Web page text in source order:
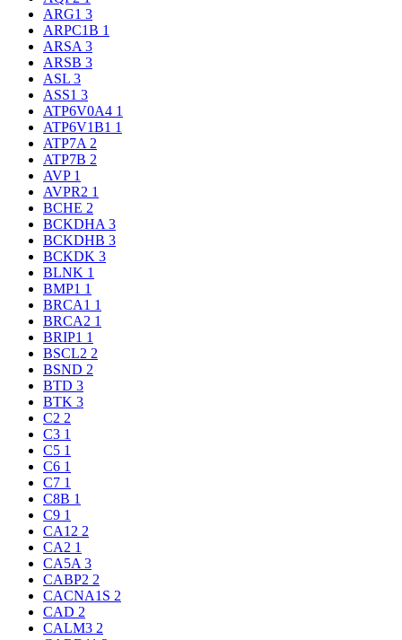
ARG1 3
ARPC1B 1
ARSA 3
ARSB 3
ASL 3
ASS1 3
ATP6V0A4 1
ATP6V1B1 1
ATP7A 2
ATP7B 2
AVP 1
AVPR2 1
BCHE 2
BCKDHA 3
BCKDHB 3
BCKDK 3
BLNK 1
BMP1 1
BRCA1 1
BRCA2 1
BRIP1 1
BSCL2 2
BSND 2
BTD 3
BTK 3
C2 2
C3 1
C5 1
C6 1
C7 1
C8B 1
C9 1
CA12 2
CA2 1
CA5A 3
CABP2 2
CACNA1S 2
CAD 2
CALM3 2